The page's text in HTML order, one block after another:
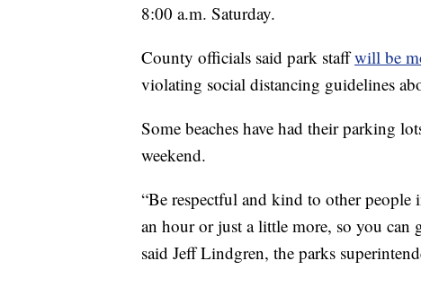
8:00 a.m. Saturday.
County officials said park staffwill be
violating social distancing guidelines
Some beaches have had their parking
weekend.
“Be respectful and kind to other
an hour or just a little more, so you can
said Jeff Lindgren, the parks